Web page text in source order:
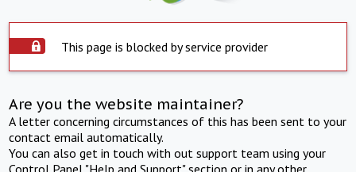
This page is blocked by service provider
Are you the website maintainer?
A letter concerning circumstances of this has been sent to your
contact email automatically.
You can also get in touch with out support team using your
Control Panel "Help and Support" section or in any other